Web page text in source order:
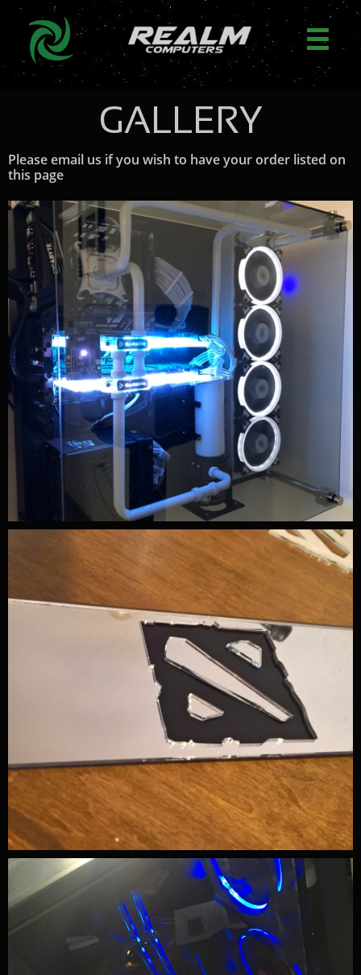

GALLERY
Please email us if you wish to have your order listed on
this page